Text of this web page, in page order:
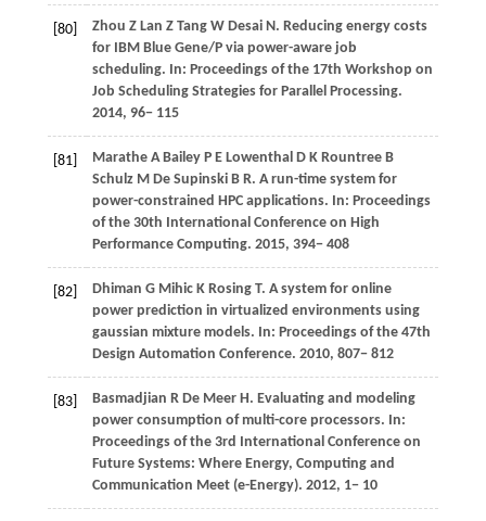
[80] Zhou Z Lan Z Tang W Desai N. Reducing energy costs
for IBM Blue Gene/P via power-aware job
scheduling. In: Proceedings of the 17th Workshop on
Job Scheduling Strategies for Parallel Processing.
2014, 96− 115
[81] Marathe A Bailey P E Lowenthal D K Rountree B
Schulz M De Supinski B R. A run-time system for
power-constrained HPC applications. In: Proceedings
of the 30th International Conference on High
Performance Computing. 2015, 394− 408
[82] Dhiman G Mihic K Rosing T. A system for online
power prediction in virtualized environments using
gaussian mixture models. In: Proceedings of the 47th
Design Automation Conference. 2010, 807− 812
[83] Basmadjian R De Meer H. Evaluating and modeling
power consumption of multi-core processors. In:
Proceedings of the 3rd International Conference on
Future Systems: Where Energy, Computing and
Communication Meet (e-Energy). 2012, 1− 10